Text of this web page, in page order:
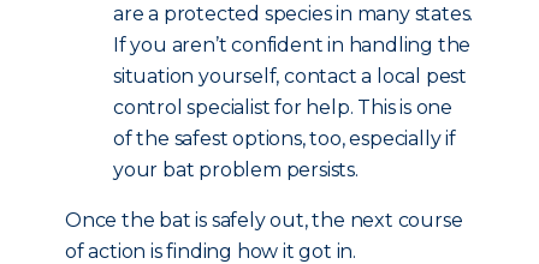
are a protected species in many states.
If you aren’t confident in handling the
situation yourself, contact a local pest
control specialist for help. This is one
of the safest options, too, especially if
your bat problem persists.
Once the bat is safely out, the next course
of action is finding how it got in.